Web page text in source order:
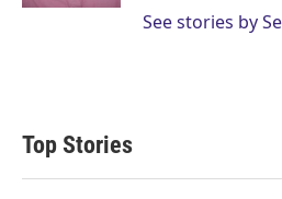
See stories by
Top Stories